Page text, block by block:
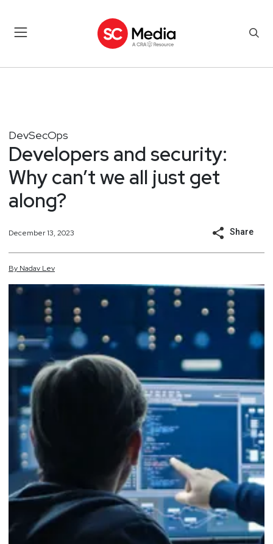
DevSecOps
Developers and security:
Why can’t we all just get
along?
December 13, 2023 Share
By Nadav Lev